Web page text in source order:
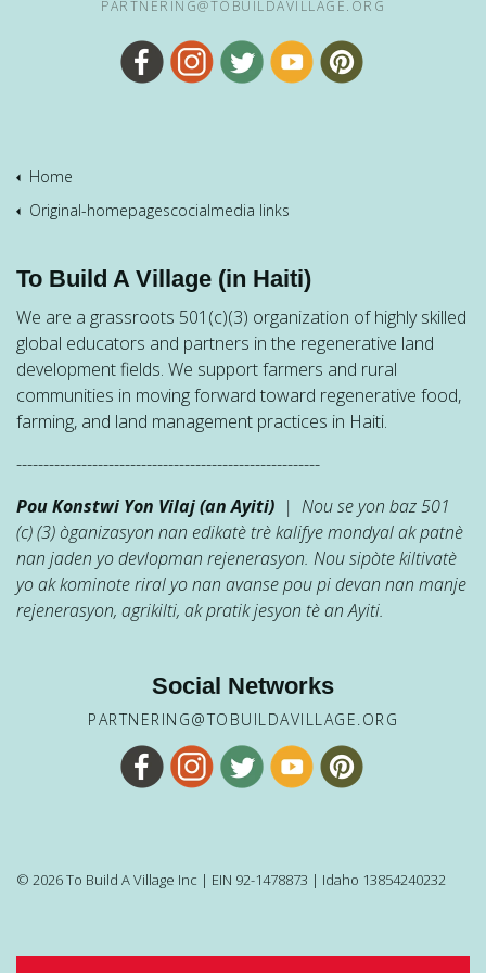
PARTNERING@TOBUILDAVILLAGE.ORG
Home
Original-homepagescocialmedia links
To Build A Village (in Haiti)
We are a grassroots 501(c)(3) organization of highly skilled
global educators and partners in the regenerative land
development fields. We support farmers and rural
communities in moving forward toward regenerative food,
farming, and land management practices in Haiti.
--------------------------------------------------------
Pou Konstwi Yon Vilaj (an Ayiti) | Nou se yon baz 501
(c) (3) òganizasyon nan edikatè trè kalifye mondyal ak patnè
nan jaden yo devlopman rejenerasyon. Nou sipòte kiltivatè
yo ak kominote riral yo nan avanse pou pi devan nan manje
rejenerasyon, agrikilti, ak pratik jesyon tè an Ayiti.
Social Networks
PARTNERING@TOBUILDAVILLAGE.ORG
© 2026 To Build A Village Inc | EIN 92-1478873 | Idaho 13854240232